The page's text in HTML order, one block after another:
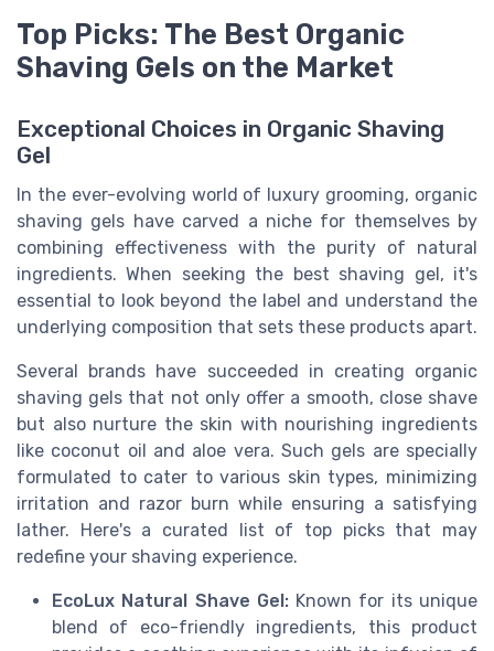
Top Picks: The Best Organic
Shaving Gels on the Market
Exceptional Choices in Organic Shaving
Gel
In the ever-evolving world of luxury grooming, organic
shaving gels have carved a niche for themselves by
combining effectiveness with the purity of natural
ingredients. When seeking the best shaving gel, it's
essential to look beyond the label and understand the
underlying composition that sets these products apart.
Several brands have succeeded in creating organic
shaving gels that not only offer a smooth, close shave
but also nurture the skin with nourishing ingredients
like coconut oil and aloe vera. Such gels are specially
formulated to cater to various skin types, minimizing
irritation and razor burn while ensuring a satisfying
lather. Here's a curated list of top picks that may
redefine your shaving experience.
EcoLux Natural Shave Gel:Known for its unique
blend of eco-friendly ingredients, this product